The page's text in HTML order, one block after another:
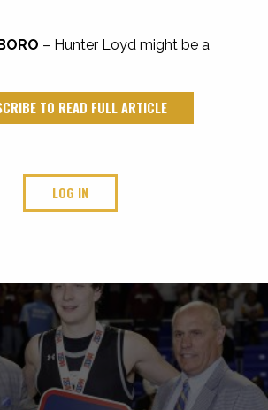
– Hunter Loyd might be a
TO READ FULL ARTICLE
LOG IN